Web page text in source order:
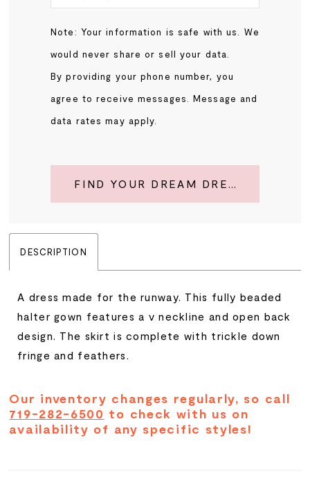
Note: Your information is safe with us. We
would never share or sell your data.
By providing your phone number, you
agree to receive messages. Message and
data rates may apply.
FIND YOUR DREAM DRESS
DESCRIPTION
A dress made for the runway. This fully beaded
halter gown features a v neckline and open back
design. The skirt is complete with trickle down
fringe and feathers.
Our inventory changes regularly, so call
719-282-6500 to check with us on
availability of any specific styles!